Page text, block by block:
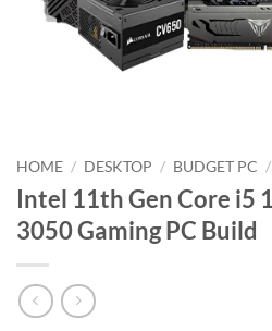
HOME / DESKTOP / BUDGET PC /
Intel 11th Gen Core i5
3050 Gaming PC Build